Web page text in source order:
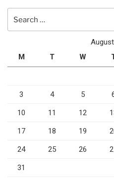
M
T W
3 4 5
10 11 12
17 18 19
24 25 26
31